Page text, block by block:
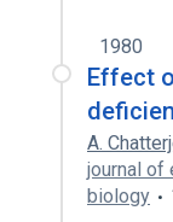
1980
Effect
A.
journal of
biology